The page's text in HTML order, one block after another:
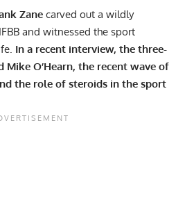
Zane carved out a wildly
and witnessed the sport
In a recent interview, the three-
Mike O’Hearn, the recent wave of
the role of steroids in the sport